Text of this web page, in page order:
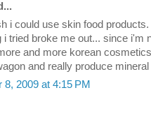
i could use skin food
i tried broke me out... since i'm
and more korean
and really produce
8, 2009 at 4:15 PM